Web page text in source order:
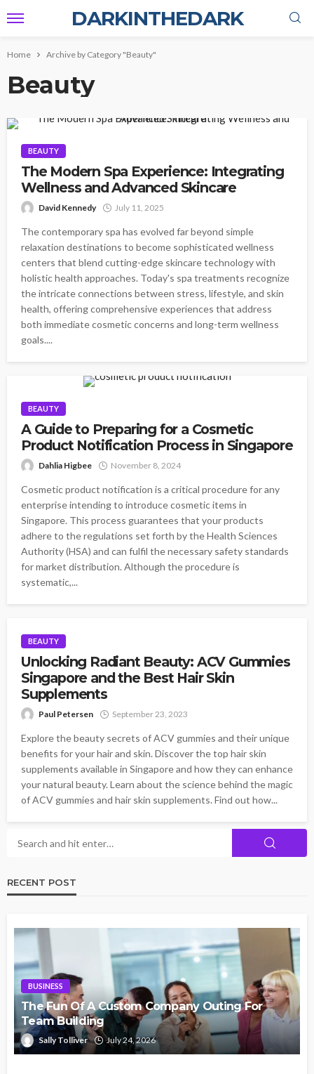
DARKINTHEDARK
Home Archive by Category "Beauty"
Beauty
BEAUTY
The Modern Spa Experience: Integrating
Wellness and Advanced Skincare
David Kennedy July 11, 2025
The contemporary spa has evolved far beyond simple
relaxation destinations to become sophisticated wellness
centers that blend cutting-edge skincare technology with
holistic health approaches. Today's spa treatments recognize
the intricate connections between stress, lifestyle, and skin
health, offering comprehensive experiences that address
both immediate cosmetic concerns and long-term wellness
goals....
BEAUTY
A Guide to Preparing for a Cosmetic
Product Notification Process in Singapore
Dahlia Higbee November 8, 2024
Cosmetic product notification is a critical procedure for any
enterprise intending to introduce cosmetic items in
Singapore. This process guarantees that your products
adhere to the regulations set forth by the Health Sciences
Authority (HSA) and can fulfil the necessary safety standards
for market distribution. Although the procedure is
systematic,...
BEAUTY
Unlocking Radiant Beauty: ACV Gummies
Singapore and the Best Hair Skin
Supplements
Paul Petersen September 23, 2023
Explore the beauty secrets of ACV gummies and their unique
benefits for your hair and skin. Discover the top hair skin
supplements available in Singapore and how they can enhance
your natural beauty. Learn about the science behind the magic
of ACV gummies and hair skin supplements. Find out how...
RECENT POST
BUSINESS
The Fun Of A Custom Company Outing For
Team Building
Sally Tolliver July 24, 2026